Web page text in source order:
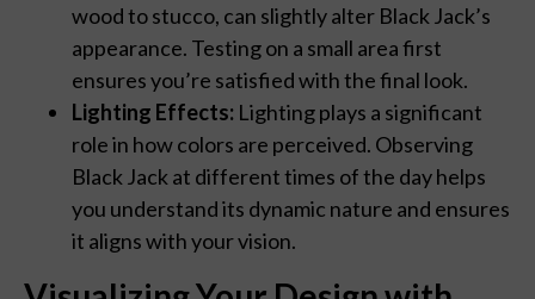
wood to stucco, can slightly alter Black Jack’s
appearance. Testing on a small area first
ensures you’re satisfied with the final look.
Lighting Effects: Lighting plays a significant
role in how colors are perceived. Observing
Black Jack at different times of the day helps
you understand its dynamic nature and ensures
it aligns with your vision.